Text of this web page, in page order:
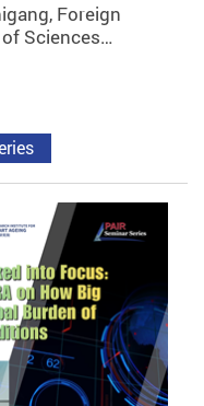
Foreign
Sciences…